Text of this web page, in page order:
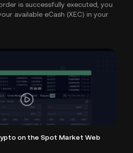
is successfully executed, you
available eCash (XEC) in your
on the Spot Market Web